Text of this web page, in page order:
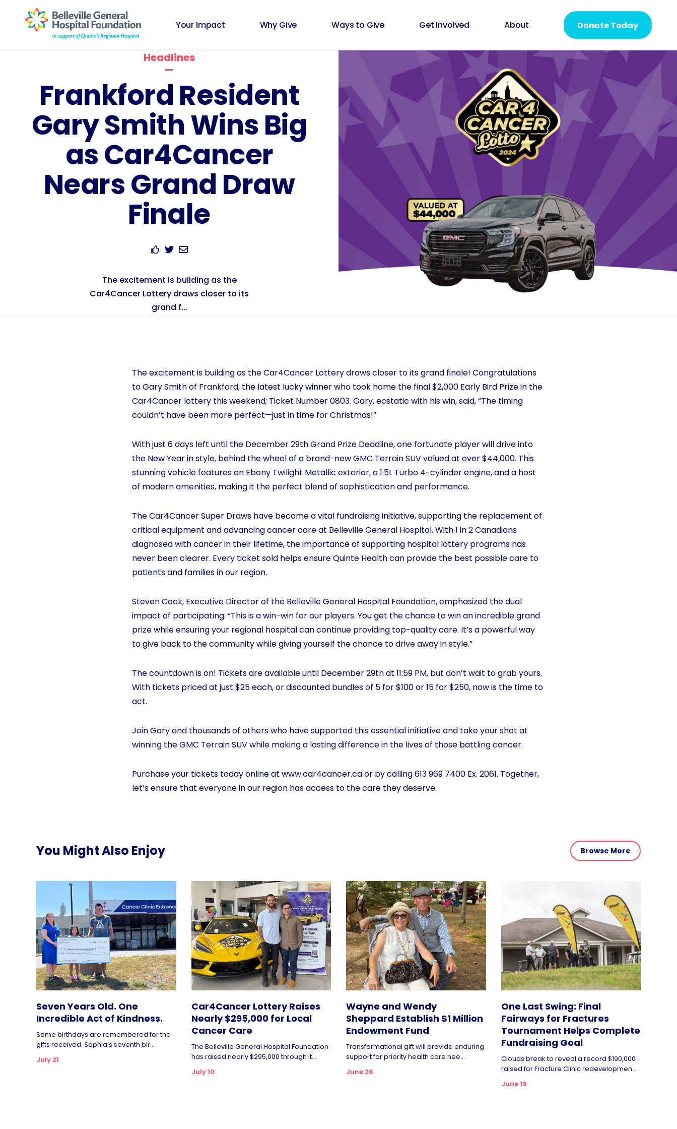
Your Impact Why Give Ways to Give Get Involved About Donate Today
Headlines
Frankford Resident
Gary Smith Wins Big
as Car4Cancer
Nears Grand Draw
Finale
The excitement is building as the
Car4Cancer Lottery draws closer to its
grand f...
The excitement is building as the Car4Cancer Lottery draws closer to its grand finale! Congratulations
to Gary Smith of Frankford, the latest lucky winner who took home the final $2,000 Early Bird Prize in the
Car4Cancer lottery this weekend; Ticket Number 0803. Gary, ecstatic with his win, said, “The timing
couldn’t have been more perfect—just in time for Christmas!”
With just 6 days left until the December 29th Grand Prize Deadline, one fortunate player will drive into
the New Year in style, behind the wheel of a brand-new GMC Terrain SUV valued at over $44,000. This
stunning vehicle features an Ebony Twilight Metallic exterior, a 1.5L Turbo 4-cylinder engine, and a host
of modern amenities, making it the perfect blend of sophistication and performance.
The Car4Cancer Super Draws have become a vital fundraising initiative, supporting the replacement of
critical equipment and advancing cancer care at Belleville General Hospital. With 1 in 2 Canadians
diagnosed with cancer in their lifetime, the importance of supporting hospital lottery programs has
never been clearer. Every ticket sold helps ensure Quinte Health can provide the best possible care to
patients and families in our region.
Steven Cook, Executive Director of the Belleville General Hospital Foundation, emphasized the dual
impact of participating: “This is a win-win for our players. You get the chance to win an incredible grand
prize while ensuring your regional hospital can continue providing top-quality care. It’s a powerful way
to give back to the community while giving yourself the chance to drive away in style.”
The countdown is on! Tickets are available until December 29th at 11:59 PM, but don’t wait to grab yours.
With tickets priced at just $25 each, or discounted bundles of 5 for $100 or 15 for $250, now is the time to
act.
Join Gary and thousands of others who have supported this essential initiative and take your shot at
winning the GMC Terrain SUV while making a lasting difference in the lives of those battling cancer.
Purchase your tickets today online at www.car4cancer.caor by calling 613 969 7400 Ex. 2061. Together,
let’s ensure that everyone in our region has access to the care they deserve.
You Might Also Enjoy Browse More
Seven Years Old. One
Incredible Act of Kindness.
Some birthdays are remembered for the
gifts received. Sophia’s seventh bir...
July 21
Car4Cancer Lottery Raises
Nearly $295,000 for Local
Cancer Care
The Belleville General Hospital Foundation
has raised nearly $295,000 through it...
July 10
Wayne and Wendy
Sheppard Establish $1 Million
Endowment Fund
Transformational gift will provide enduring
support for priority health care nee...
June 26
One Last Swing: Final
Fairways for Fractures
Tournament Helps Complete
Fundraising Goal
Clouds break to reveal a record $190,000
raised for Fracture Clinic redevelopmen...
June 19